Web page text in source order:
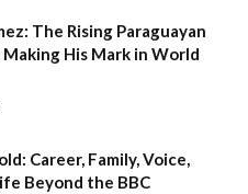
The Rising Paraguayan
His Mark in World
Career, Family, Voice,
Beyond the BBC